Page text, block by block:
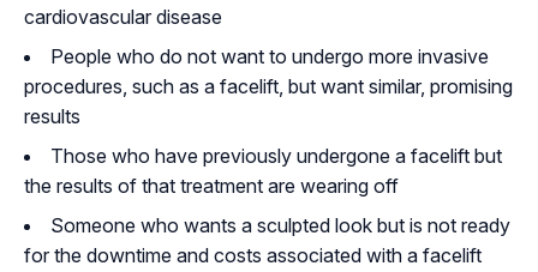
cardiovascular disease
People who do not want to undergo more invasive
procedures, such as a facelift, but want similar, promising
results
Those who have previously undergone a facelift but
the results of that treatment are wearing off
Someone who wants a sculpted look but is not ready
for the downtime and costs associated with a facelift